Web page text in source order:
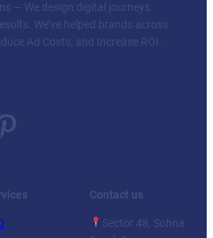
— We design digital journeys
We’ve helped brands across
Ad Costs, and Increase ROI.
Contact us
Sector 48, Sohna